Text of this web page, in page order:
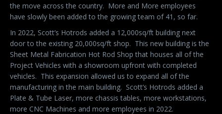
the move across the country. More and More employees
have slowly been added to the growing team of 41, so far.
In 2022, Scott’s Hotrods added a 12,000sq/ft building next
door to the existing 20,000sq/ft shop. This new building is the
Sheet Metal Fabrication Hot Rod Shop that houses all of the
Project Vehicles with a showroom upfront with completed
vehicles. This expansion allowed us to expand all of the
manufacturing in the main building. Scott’s Hotrods added a
Plate & Tube Laser, more chassis tables, more workstations,
more CNC Machines and more employees in 2022.